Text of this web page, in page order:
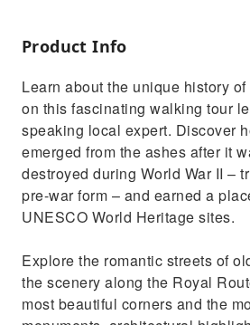
post-war reconstruction
oldest constitution in the
Visit the only church in the
as a war front
Product Info
Learn about the unique history
on this fascinating walking tour
speaking local expert. Discover
emerged from the ashes after it
destroyed during World War II –
pre-war form – and earned a
UNESCO World Heritage sites.
Explore the romantic streets of
the scenery along the Royal
most beautiful corners and the